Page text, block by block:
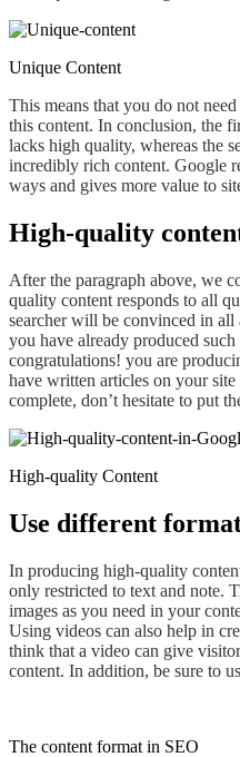
Unique Content
This means that you do not
this content. In conclusion, the
lacks high quality, whereas the
incredibly rich content. Google
ways and gives more value to
High-quality
After the paragraph above, we
quality content responds to all
searcher will be convinced in all
you have already produced
congratulations! you are
have written articles on your
complete, don’t hesitate to put
High-quality Content
Use different
In producing high-quality
only restricted to text and note.
images as you need in your
Using videos can also help in
think that a video can give
content. In addition, be sure to
The content format in SEO